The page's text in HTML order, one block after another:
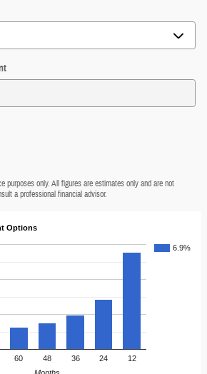
purposes only. All figures are estimates only and are not
a professional financial advisor.
Options
6.9%
60 48 36 24 12
Months